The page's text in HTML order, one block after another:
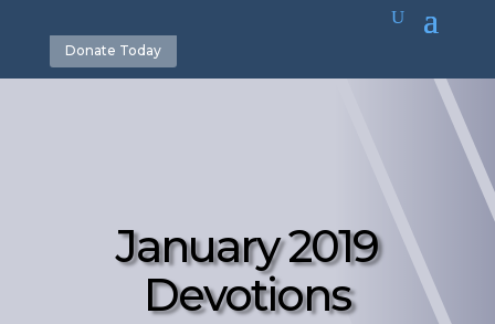
Donate Today
January 2019
Devotions